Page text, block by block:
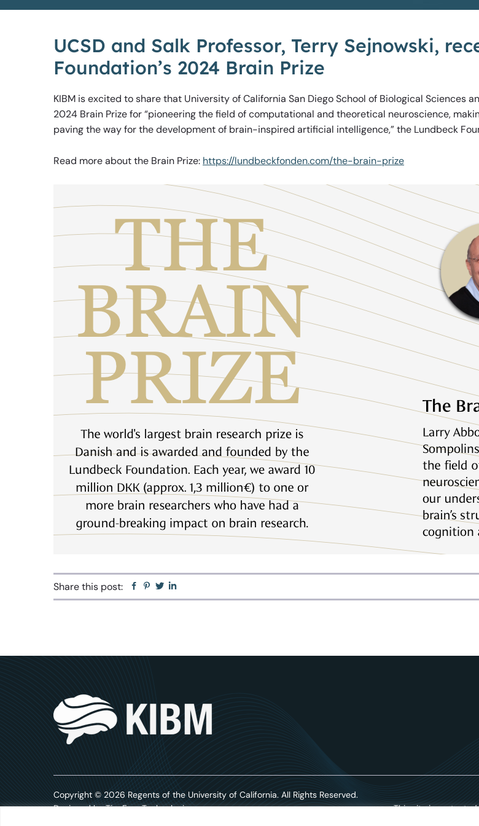
UCSD and Salk Professor, Terry Sejnowski,
Foundation’s 2024 Brain Prize
KIBM is excited to share that University of California San Diego School of Biological Sciences
2024 Brain Prize for “pioneering the field of computational and theoretical neuroscience,
paving the way for the development of brain-inspired artificial intelligence,” the Lundbeck
Read more about the Brain Prize: https://lundbeckfonden.com/the-brain-prize
Share this post: Facebook
Pinterest
Twitter
Copyright © 2026 Regents of the University of California. All Rights Reserved.
Designed byTinyFrog Technologies.
This site is protected